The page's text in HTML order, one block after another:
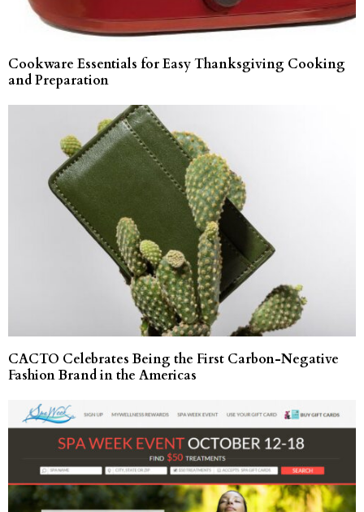
Cookware Essentials for Easy Thanksgiving Cooking
and Preparation
CACTO Celebrates Being the First Carbon-Negative
Fashion Brand in the Americas